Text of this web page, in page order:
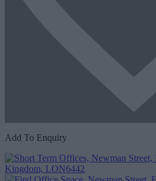
Add To Enquiry